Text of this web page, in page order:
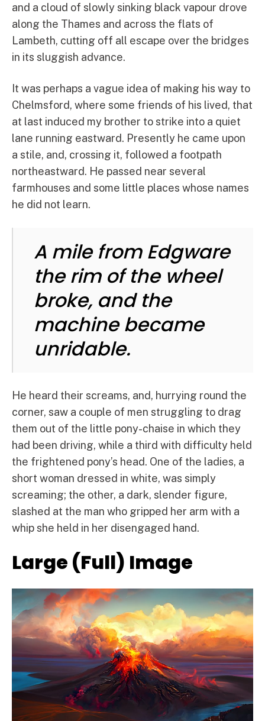
and a cloud of slowly sinking black vapour drove
along the Thames and across the flats of
Lambeth, cutting off all escape over the bridges
in its sluggish advance.
It was perhaps a vague idea of making his way to
Chelmsford, where some friends of his lived, that
at last induced my brother to strike into a quiet
lane running eastward. Presently he came upon
a stile, and, crossing it, followed a footpath
northeastward. He passed near several
farmhouses and some little places whose names
he did not learn.
A mile from Edgware
the rim of the wheel
broke, and the
machine became
unridable.
He heard their screams, and, hurrying round the
corner, saw a couple of men struggling to drag
them out of the little pony-chaise in which they
had been driving, while a third with difficulty held
the frightened pony’s head. One of the ladies, a
short woman dressed in white, was simply
screaming; the other, a dark, slender figure,
slashed at the man who gripped her arm with a
whip she held in her disengaged hand.
Large (Full) Image